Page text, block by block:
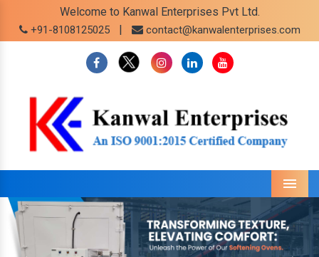
Welcome to Kanwal Enterprises Pvt Ltd.
+91-8108125025 | contact@kanwalenterprises.com
Menu